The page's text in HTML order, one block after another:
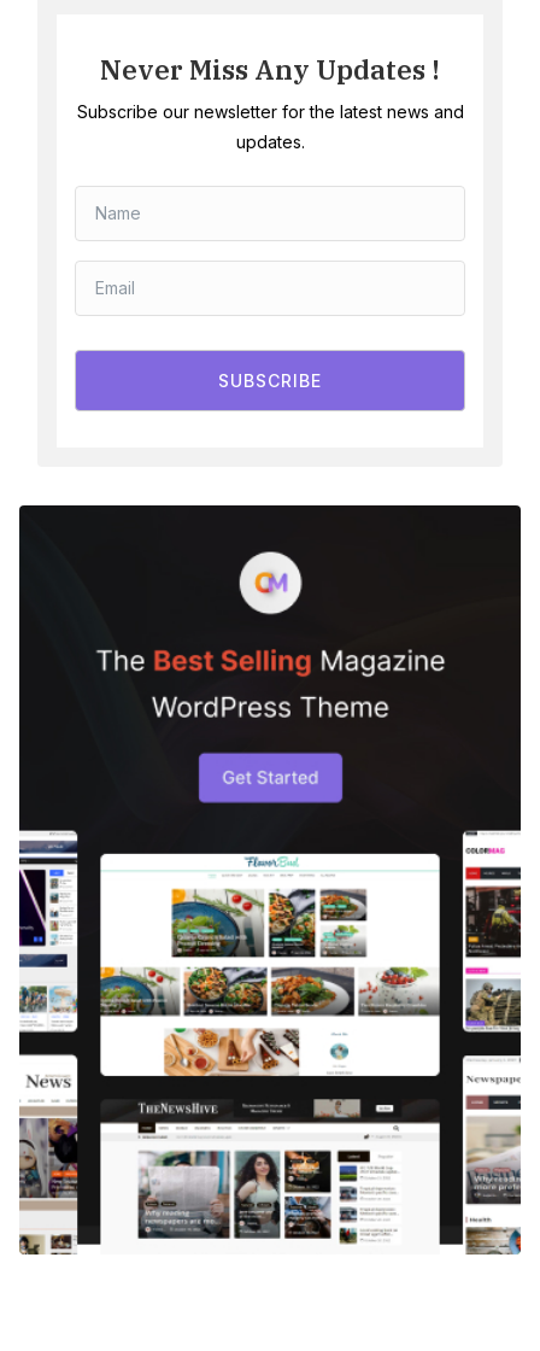
Never Miss Any Updates !
Subscribe our newsletter for the latest news and
updates.
SUBSCRIBE